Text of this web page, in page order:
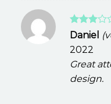
Rated
of 5
Daniel
2022
Great
design.